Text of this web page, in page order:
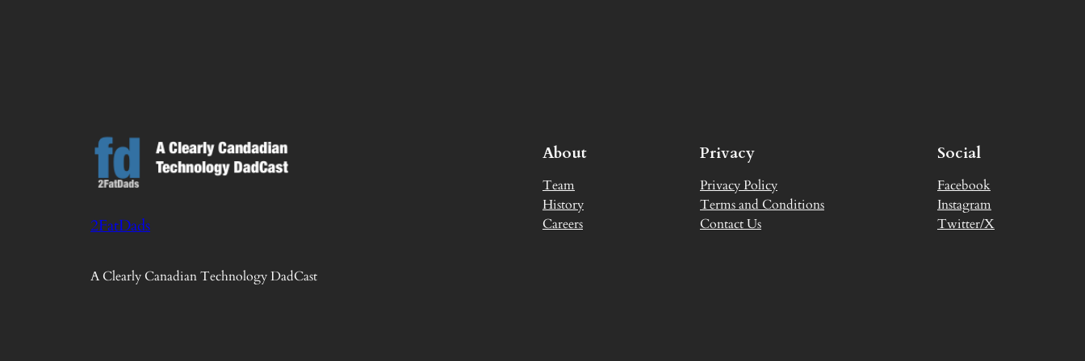
2FatDads
A Clearly Canadian Technology DadCast
About
Team
History
Careers
Privacy
Privacy Policy
Terms and Conditions
Contact Us
Social
Facebook
Instagram
Twitter/X